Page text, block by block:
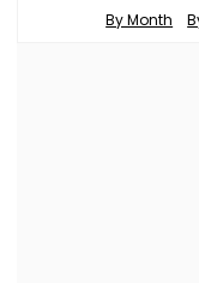
By Month